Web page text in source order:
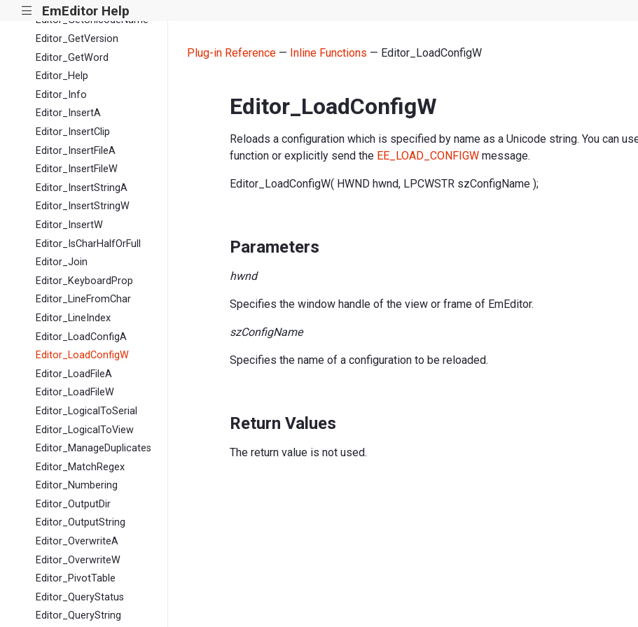
||| EmEditor Help
Editor_GetUnicodeName
Editor_GetVersion
Editor_GetWord
Editor_Help
Editor_Info
Editor_InsertA
Editor_InsertClip
Editor_InsertFileA
Editor_InsertFileW
Editor_InsertStringA
Editor_InsertStringW
Editor_InsertW
Editor_IsCharHalfOrFull
Editor_Join
Editor_KeyboardProp
Editor_LineFromChar
Editor_LineIndex
Editor_LoadConfigA
Editor_LoadConfigW
Editor_LoadFileA
Editor_LoadFileW
Editor_LogicalToSerial
Editor_LogicalToView
Editor_ManageDuplicates
Editor_MatchRegex
Editor_Numbering
Editor_OutputDir
Editor_OutputString
Editor_OverwriteA
Editor_OverwriteW
Editor_PivotTable
Editor_QueryStatus
Editor_QueryString
Plug-in Reference— Inline Functions — Editor_LoadConfigW
Editor_LoadConfigW
Reloads a configuration which is specified by name as a Unicode string. You can
function or explicitly send the EE_LOAD_CONFIGW message.
Editor_LoadConfigW( HWND hwnd, LPCWSTR szConfigName );
Parameters
hwnd
Specifies the window handle of the view or frame of EmEditor.
szConfigName
Specifies the name of a configuration to be reloaded.
Return Values
The return value is not used.